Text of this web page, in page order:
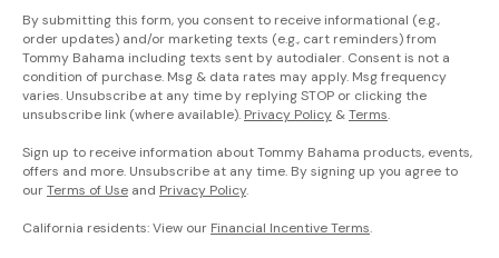
By submitting this form, you consent to receive informational (e.g.,
order updates) and/or marketing texts (e.g., cart reminders) from
Tommy Bahama including texts sent by autodialer. Consent is not a
condition of purchase. Msg & data rates may apply. Msg frequency
varies. Unsubscribe at any time by replying STOP or clicking the
unsubscribe link (where available). Privacy Policy &Terms.
Sign up to receive information about Tommy Bahama products, events,
offers and more. Unsubscribe at any time. By signing up you agree to
ourTerms of Use and Privacy Policy.
California residents: View our Financial Incentive Terms.